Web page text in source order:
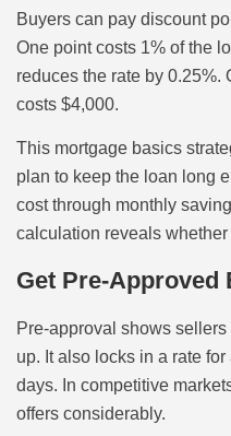
Buyers can pay discount
One point costs 1% of the
reduces the rate by 0.25%.
costs $4,000.
This mortgage basics
plan to keep the loan long
cost through monthly
calculation reveals whether
Get Pre-Approved
Pre-approval shows
up. It also locks in a rate
days. In competitive
offers considerably.